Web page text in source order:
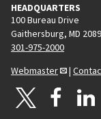
HEADQUARTERS
100 Bureau Drive
Gaithersburg, MD
301-975-2000
Webmaster
|